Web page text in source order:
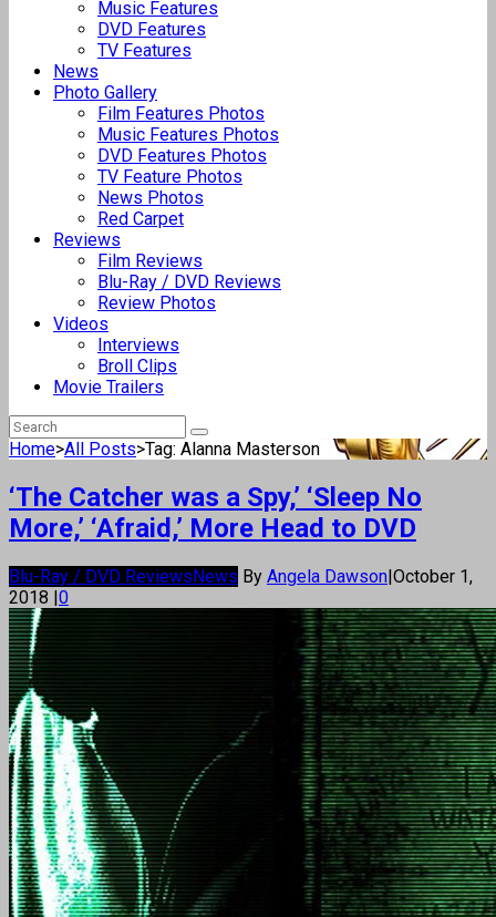
Music Features
DVD Features
TV Features
News
Photo Gallery
Film Features Photos
Music Features Photos
DVD Features Photos
TV Feature Photos
News Photos
Red Carpet
Reviews
Film Reviews
Blu-Ray / DVD Reviews
Review Photos
Videos
Interviews
Broll Clips
Movie Trailers
Home>All Posts>Tag: Alanna Masterson
‘The Catcher was a Spy,’ ‘Sleep No
More,’ ‘Afraid,’ More Head to DVD
Blu-Ray / DVD ReviewsNews By Angela Dawson|October 1,
2018 |0